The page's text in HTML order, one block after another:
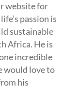
website for
passion is
sustainable
Africa. He is
incredible
would love to
his